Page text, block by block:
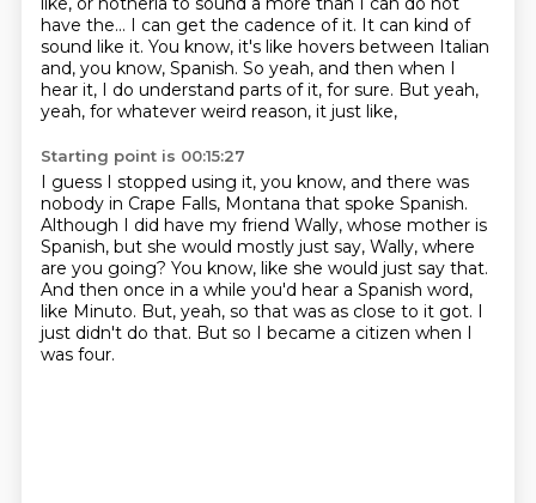
have the... I can get the cadence of it. It can kind of
sound like it. You know, it's like hovers between Italian
and, you know, Spanish. So yeah, and then when I
hear it, I do understand parts of it, for sure. But yeah,
yeah, for whatever weird reason, it just like,
Starting point is 00:15:27
I guess I stopped using it, you know, and there was
nobody in Crape Falls, Montana that spoke Spanish.
Although I did have my friend Wally, whose mother is
Spanish, but she would mostly just say, Wally, where
are you going? You know, like she would just say that.
And then once in a while you'd hear a Spanish word,
like Minuto. But, yeah, so that was as close to it got. I
just didn't do that. But so I became a citizen when I
was four.